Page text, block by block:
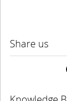
Share us